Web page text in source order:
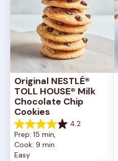
Original NESTLÉ®
TOLL HOUSE® Milk
Chocolate Chip
Cookies
4.2
4.2
out
of
5
Prep: 15 min,
Cook: 9 min
Easy